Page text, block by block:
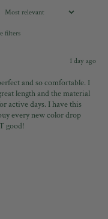
filters
1 day ago
and so comfortable. I
length and the material
active days. I have this
every new color drop
good!